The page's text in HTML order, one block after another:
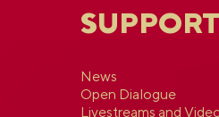
News
Open Dialogue
Livestreams and